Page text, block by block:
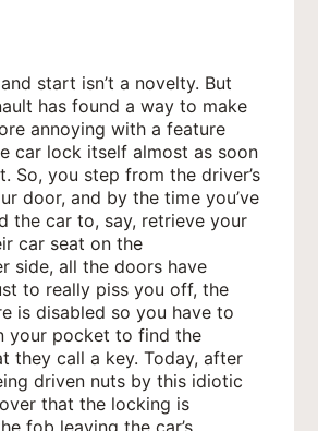
start isn’t a novelty. But
has found a way to make
annoying with a feature
car lock itself almost as soon
So, you step from the driver’s
door, and by the time you’ve
the car to, say, retrieve your
car seat on the
side, all the doors have
to really piss you off, the
is disabled so you have to
your pocket to find the
they call a key. Today, after
driven nuts by this idiotic
that the locking is
fob leaving the car’s